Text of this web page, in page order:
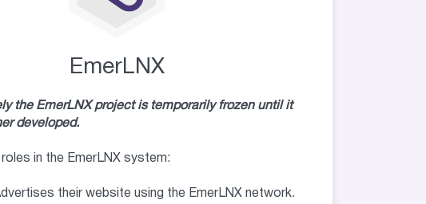
EmerLNX
the EmerLNX project is temporarily frozen until it
developed.
roles in the EmerLNX system:
their website using the EmerLNX network.